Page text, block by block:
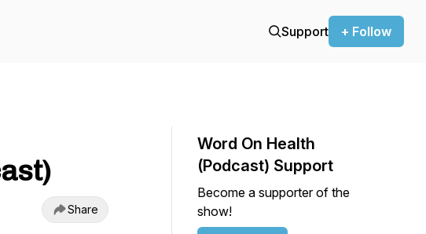
Support + Follow
Share
Word On Health
(Podcast) Support
Become a supporter of the
show!